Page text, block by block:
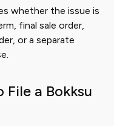
whether the issue is
final sale order,
or a separate
a Bokksu